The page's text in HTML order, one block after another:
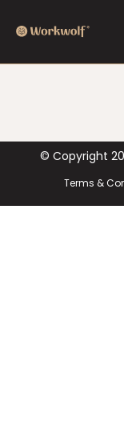
© Copyright
Terms &